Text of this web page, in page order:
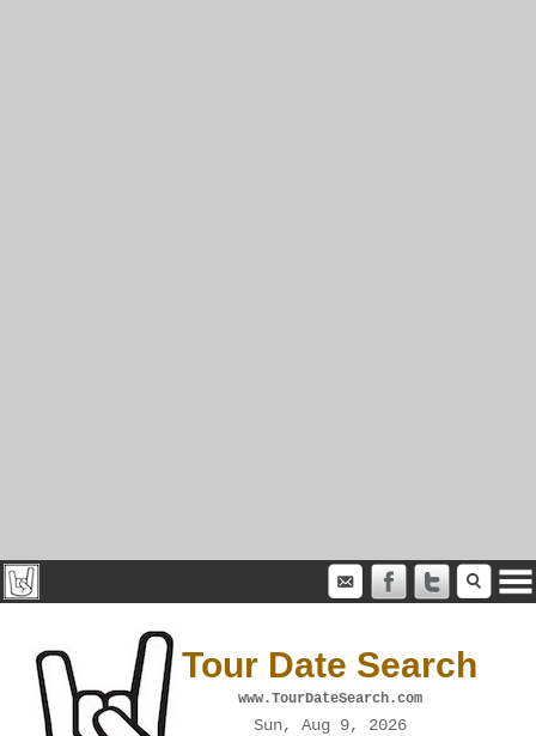
Tour Date Search
www.TourDateSearch.com
Sun, Aug 9, 2026